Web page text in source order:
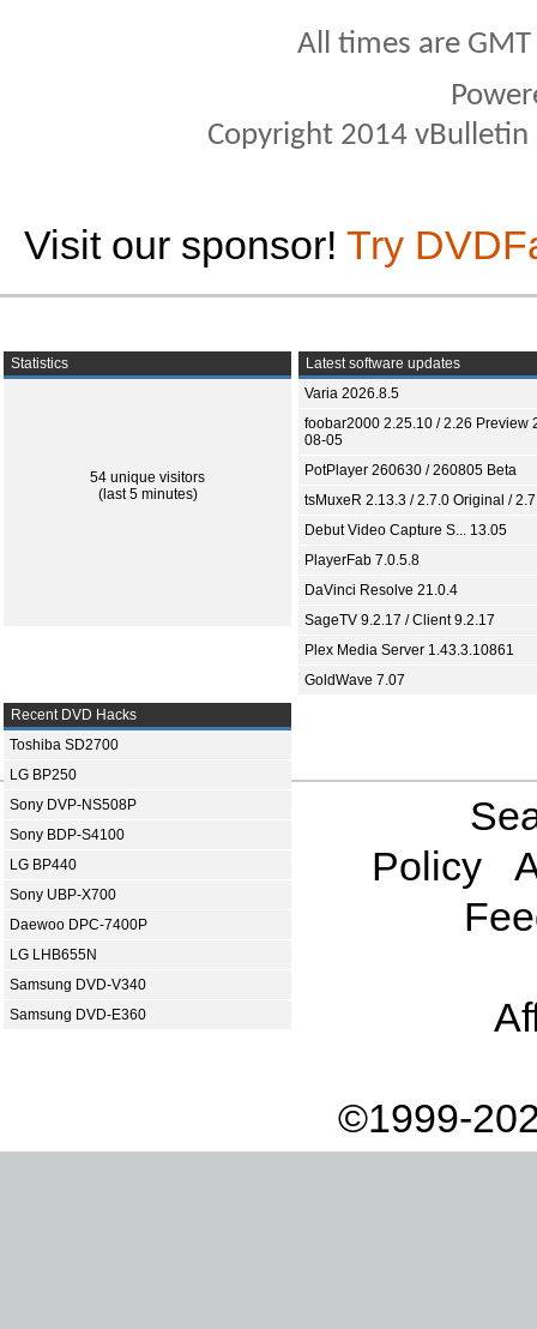
All times are
Copyright 2014
Visit our sponsor! Try
Statistics
54 unique visitors
(last 5 minutes)
Latest software updates
Varia 2026.8.5
foobar2000 2.25.10 / 2.26 Preview
08-05
PotPlayer 260630 / 260805 Beta
tsMuxeR 2.13.3 / 2.7.0 Original /
Debut Video Capture S... 13.05
PlayerFab 7.0.5.8
DaVinci Resolve 21.0.4
SageTV 9.2.17 / Client 9.2.17
Plex Media Server 1.43.3.10861
GoldWave 7.07
Recent DVD Hacks
Toshiba SD2700
LG BP250
Sony DVP-NS508P
Sony BDP-S4100
LG BP440
Sony UBP-X700
Daewoo DPC-7400P
LG LHB655N
Samsung DVD-V340
Samsung DVD-E360
Policy
©1999-